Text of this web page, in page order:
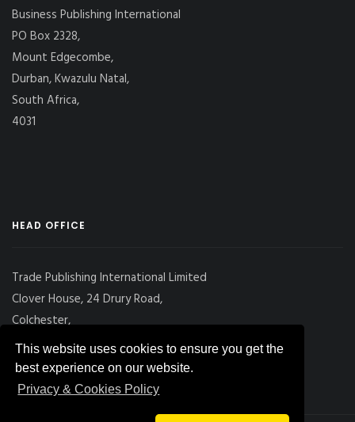
This website uses cookies to ensure you get the
best experience on our website.
Privacy & Cookies Policy
Business Publishing International
PO Box 2328,
Mount Edgecombe,
Durban, Kwazulu Natal,
South Africa,
4031
HEAD OFFICE
Trade Publishing International Limited
Clover House, 24 Drury Road,
Colchester,
Essex
CO2 7UX, UK